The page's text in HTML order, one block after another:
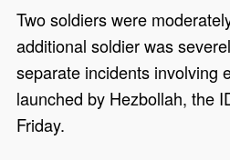
Two soldiers were
additional soldier was
separate incidents involving
launched by Hezbollah, the
Friday.